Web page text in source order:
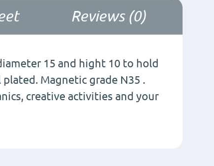
Reviews (0)
15 and hight 10 to hold
Magnetic grade N35 .
creative activities and your